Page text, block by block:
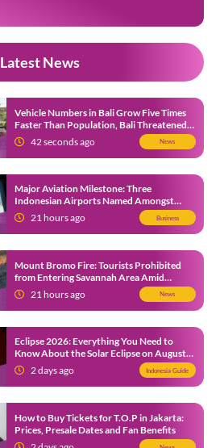
Latest News
Vehicle Numbers in Bali Grow Five Times
Faster Than Population, Bali Threatened
by Unending Traffic Jams
42 seconds ago News
Major Aviation Milestone: Three
Indonesian Airports Named Amongst
Southeast Asia’s Busiest
21 hours ago Business
Mount Bromo Fire: Tourists Prohibited
from Entering Savannah Area Amid
Ongoing Wildfire
21 hours ago News
Eclipse 2026: Everything You Need to
Know About the Solar Eclipse on August
12 2 days ago Indonesia Guide
How to Buy Tickets for T.O.P in Jakarta:
Prices, Presale Dates and Fan Benefits